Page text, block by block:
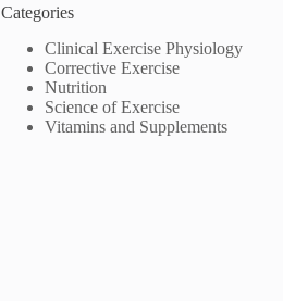
Categories
Clinical Exercise Physiology
Corrective Exercise
Nutrition
Science of Exercise
Vitamins and Supplements